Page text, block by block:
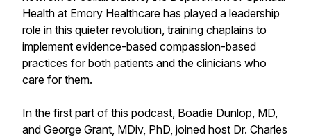
Health at Emory Healthcare has played a leadership
role in this quieter revolution, training chaplains to
implement evidence-based compassion-based
practices for both patients and the clinicians who
care for them.
In the first part of this podcast, Boadie Dunlop, MD,
and George Grant, MDiv, PhD, joined host Dr. Charles